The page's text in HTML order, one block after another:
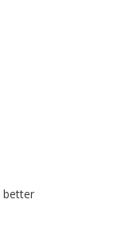
better